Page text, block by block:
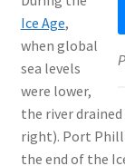
Ice Age,
when global
sea levels
were lower,
the river
right). Port
the end of the